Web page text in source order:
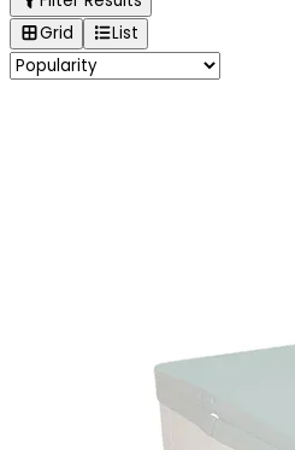
Grid
List